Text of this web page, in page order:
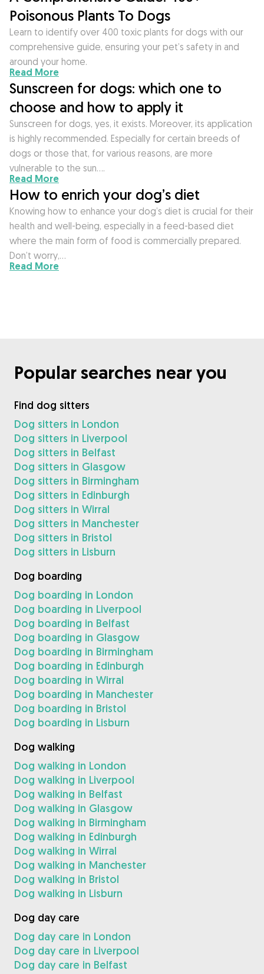
Poisonous Plants To Dogs
Learn to identify over 400 toxic plants for dogs with our
comprehensive guide, ensuring your pet’s safety in and
around your home.
Read More
Sunscreen for dogs: which one to
choose and how to apply it
Sunscreen for dogs, yes, it exists. Moreover, its application
is highly recommended. Especially for certain breeds of
dogs or those that, for various reasons, are more
vulnerable to the sun….
Read More
How to enrich your dog’s diet
Knowing how to enhance your dog’s diet is crucial for their
health and well-being, especially in a feed-based diet
where the main form of food is commercially prepared.
Don’t worry,…
Read More
Popular searches near you
Find dog sitters
Dog sitters in London
Dog sitters in Liverpool
Dog sitters in Belfast
Dog sitters in Glasgow
Dog sitters in Birmingham
Dog sitters in Edinburgh
Dog sitters in Wirral
Dog sitters in Manchester
Dog sitters in Bristol
Dog sitters in Lisburn
Dog boarding
Dog boarding in London
Dog boarding in Liverpool
Dog boarding in Belfast
Dog boarding in Glasgow
Dog boarding in Birmingham
Dog boarding in Edinburgh
Dog boarding in Wirral
Dog boarding in Manchester
Dog boarding in Bristol
Dog boarding in Lisburn
Dog walking
Dog walking in London
Dog walking in Liverpool
Dog walking in Belfast
Dog walking in Glasgow
Dog walking in Birmingham
Dog walking in Edinburgh
Dog walking in Wirral
Dog walking in Manchester
Dog walking in Bristol
Dog walking in Lisburn
Dog day care
Dog day care in London
Dog day care in Liverpool
Dog day care in Belfast